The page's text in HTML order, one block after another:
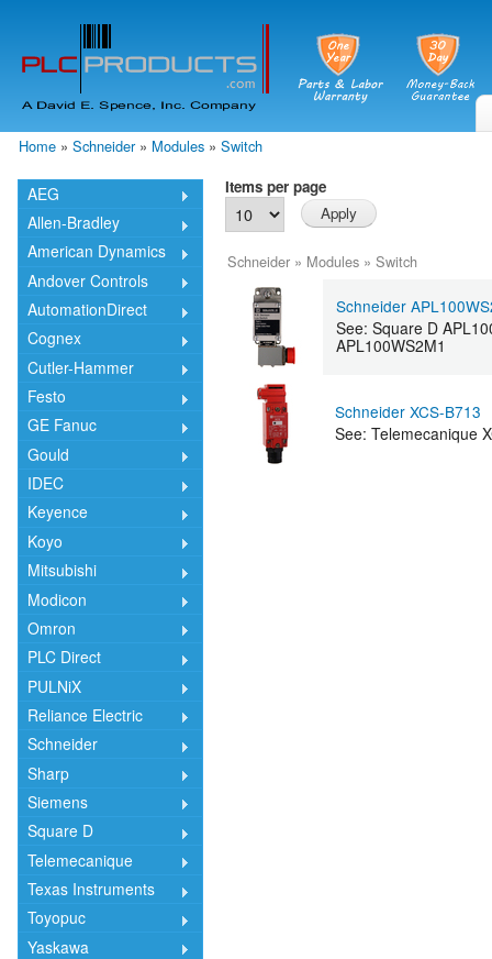
main
Home » Schneider » Modules » Switch
AEG
Allen-Bradley
American Dynamics
Andover Controls
AutomationDirect
Cognex
Cutler-Hammer
Festo
GE Fanuc
Gould
IDEC
Keyence
Koyo
Mitsubishi
Modicon
Omron
PLC Direct
PULNiX
Reliance Electric
Schneider
Sharp
Siemens
Square D
Telemecanique
Texas Instruments
Toyopuc
Yaskawa
Items per page
Schneider » Modules » Switch
Schneider
See: Square D
APL100WS2M1
Schneider XCS-B713
See: Telemecanique